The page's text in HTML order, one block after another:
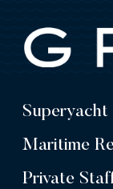
Maritime
Private